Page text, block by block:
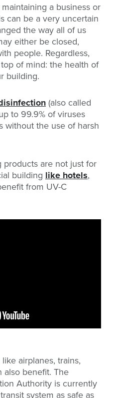
a business or
can be a very uncertain
the way all of us
either be closed,
people. Regardless,
of mind: the health of
building.
(also called
to 99.9% of viruses
without the use of harsh
products are not just for
building like hotels,
from UV-C
airplanes, trains,
also benefit. The
Authority is currently
system as safe as